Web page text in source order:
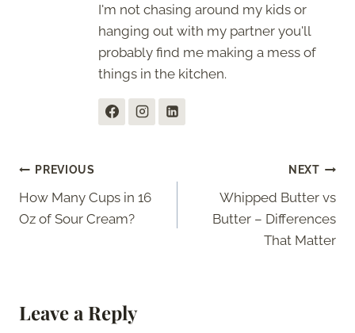
I'm not chasing around my kids or
hanging out with my partner you'll
probably find me making a mess of
things in the kitchen.
Post
navigation
PREVIOUS
How Many Cups in 16
Oz of Sour Cream?
NEXT
Whipped Butter vs
Butter – Differences
That Matter
Leave a Reply